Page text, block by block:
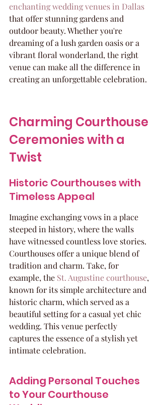
enchanting wedding venues in Dallas
that offer stunning gardens and
outdoor beauty. Whether you're
dreaming of a lush garden oasis or a
vibrant floral wonderland, the right
venue can make all the difference in
creating an unforgettable celebration.
Charming Courthouse
Ceremonies with a
Twist
Historic Courthouses with
Timeless Appeal
Imagine exchanging vows in a place
steeped in history, where the walls
have witnessed countless love stories.
Courthouses offer a unique blend of
tradition and charm. Take, for
example, the St. Augustine courthouse,
known for its simple architecture and
historic charm, which served as a
beautiful setting for a casual yet chic
wedding. This venue perfectly
captures the essence of a stylish yet
intimate celebration.
Adding Personal Touches
to Your Courthouse